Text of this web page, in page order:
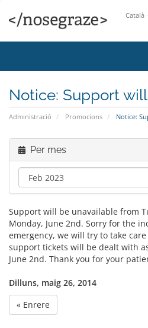
Català
Notice: Support
Administració Promocions Notice:
Per mes
Support will be unavailable from
Monday, June 2nd. Sorry for the
emergency, we will try to take
support tickets will be dealt with
June 2nd. Thank you for your
Dilluns, maig 26, 2014
« Enrere